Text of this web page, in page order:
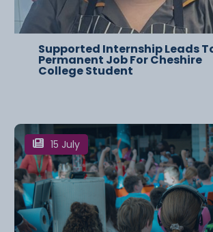
Supported Internship Leads
Permanent Job For Cheshire
College Student
15 July